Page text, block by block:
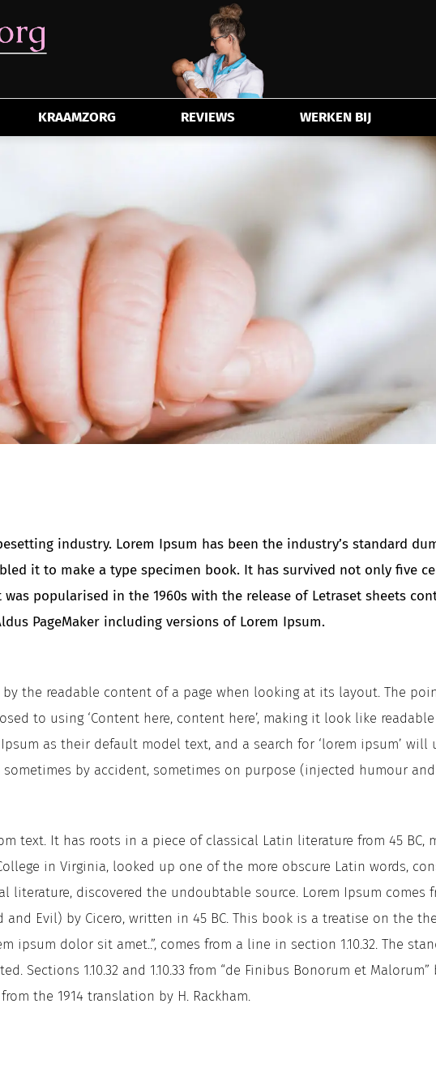
KRAAMZORG REVIEWS WERKEN BIJ
industry. Lorem Ipsum has been the industry’s standard
it to make a type specimen book. It has survived not only five
popularised in the 1960s with the release of Letraset sheets
PageMaker including versions of Lorem Ipsum.
the readable content of a page when looking at its layout. The
to using ‘Content here, content here’, making it look like
as their default model text, and a search for ‘lorem ipsum’
by accident, sometimes on purpose (injected humour
text. It has roots in a piece of classical Latin literature from 45 BC,
in Virginia, looked up one of the more obscure Latin words,
discovered the undoubtable source. Lorem Ipsum comes
and Evil) by Cicero, written in 45 BC. This book is a treatise on the
ipsum dolor sit amet..”, comes from a line in section 1.10.32. The
Sections 1.10.32 and 1.10.33 from “de Finibus Bonorum et
the 1914 translation by H. Rackham.